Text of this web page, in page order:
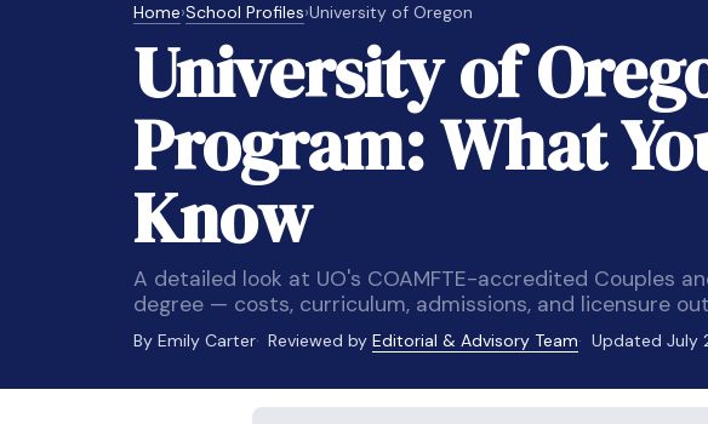
Home›School Profiles›University of Oregon
University of
Program: What
Know
A detailed look at UO's COAMFTE-accredited Couples
degree — costs, curriculum, admissions, and licensure
By Emily Carter Reviewed byEditorial & Advisory Team Updated July